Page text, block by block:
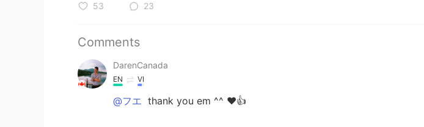
53 23
Comments
DarenCanada
EN VI
@フエ thank you em ^^ ❤️👍